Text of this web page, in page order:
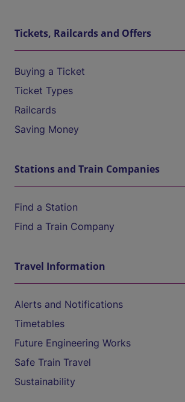
Tickets, Railcards and Offers
Buying a Ticket
Ticket Types
Railcards
Saving Money
Stations and Train Companies
Find a Station
Find a Train Company
Travel Information
Alerts and Notifications
Timetables
Future Engineering Works
Safe Train Travel
Sustainability